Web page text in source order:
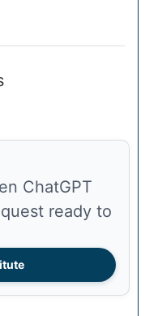
ready to